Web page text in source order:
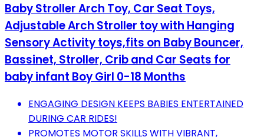
Baby Stroller Arch Toy, Car Seat Toys,
Adjustable Arch Stroller toy with Hanging
Sensory Activity toys,fits on Baby Bouncer,
Bassinet, Stroller, Crib and Car Seats for
baby infant Boy Girl 0-18 Months
ENGAGING DESIGN KEEPS BABIES ENTERTAINED
DURING CAR RIDES!
PROMOTES MOTOR SKILLS WITH VIBRANT,